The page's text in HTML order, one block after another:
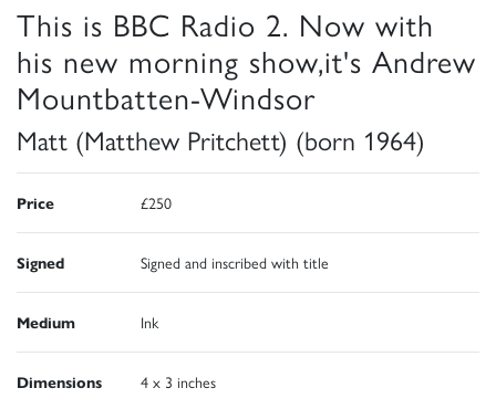
This is BBC Radio 2. Now with
his new morning show,it's Andrew
Mountbatten-Windsor
Matt (Matthew Pritchett) (born 1964)
Price £250
Signed Signed and inscribed with title
Medium Ink
Dimensions 4 x 3 inches